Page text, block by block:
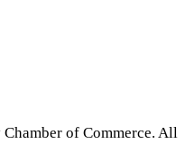
of Commerce. All